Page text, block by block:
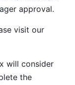
approval.
visit our
will consider
the